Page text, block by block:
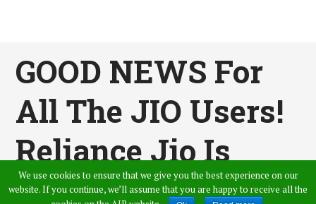
GOOD NEWS For
All The JIO Users!
Reliance Jio Is
Now Offering
We use cookies to ensure that we give you the best experience on our
website. If you continue, we’ll assume that you are happy to receive all the